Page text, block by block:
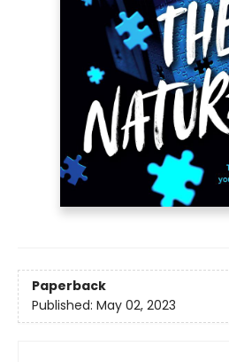
Paperback
Published: May 02, 2023